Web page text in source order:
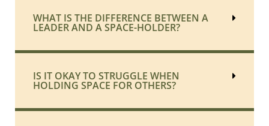
WHAT IS THE DIFFERENCE BETWEEN A
LEADER AND A SPACE-HOLDER?
IS IT OKAY TO STRUGGLE WHEN
HOLDING SPACE FOR OTHERS?